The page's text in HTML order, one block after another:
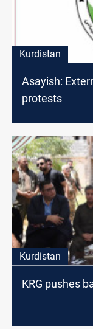
Kurdistan
Asayish:
protests
Kurdistan
KRG pushes